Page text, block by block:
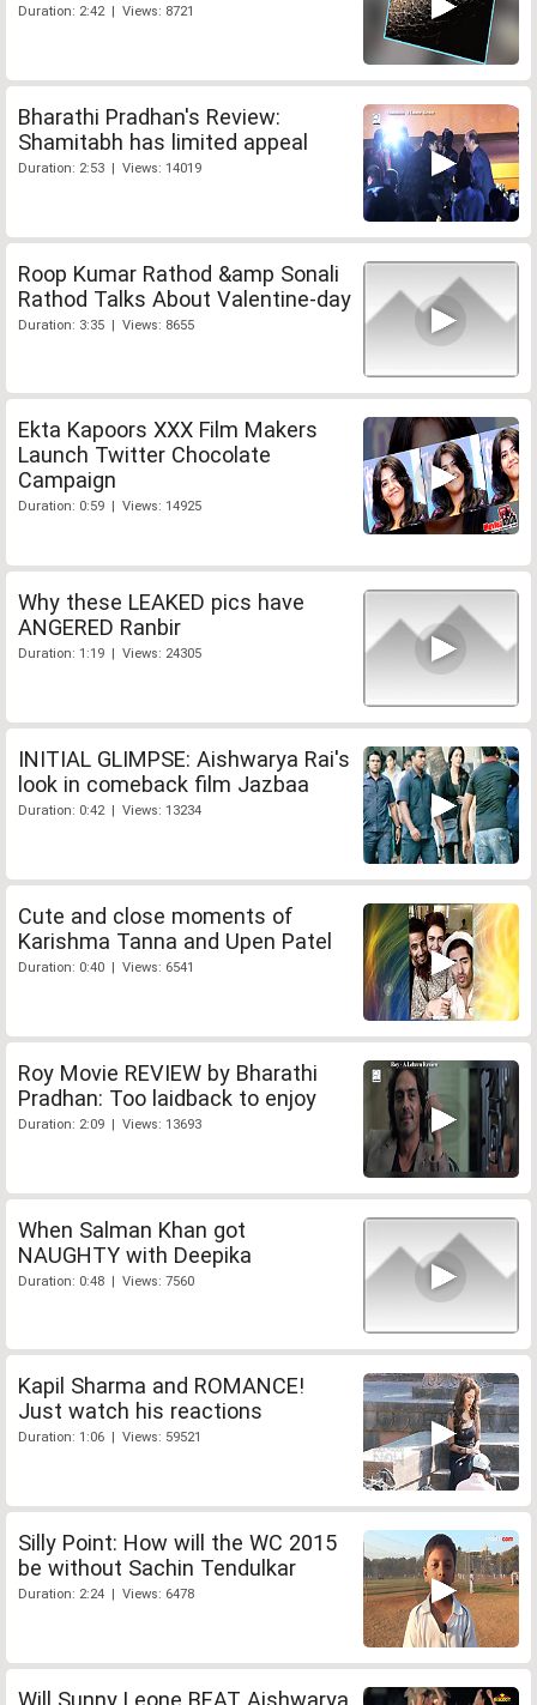
Duration: 2:42 | Views: 8721
Bharathi Pradhan's Review:
Shamitabh has limited appeal
Duration: 2:53 | Views: 14019
Roop Kumar Rathod &amp Sonali
Rathod Talks About Valentine-day
Duration: 3:35 | Views: 8655
Ekta Kapoors XXX Film Makers
Launch Twitter Chocolate
Campaign
Duration: 0:59 | Views: 14925
Why these LEAKED pics have
ANGERED Ranbir
Duration: 1:19 | Views: 24305
INITIAL GLIMPSE: Aishwarya Rai's
look in comeback film Jazbaa
Duration: 0:42 | Views: 13234
Cute and close moments of
Karishma Tanna and Upen Patel
Duration: 0:40 | Views: 6541
Roy Movie REVIEW by Bharathi
Pradhan: Too laidback to enjoy
Duration: 2:09 | Views: 13693
When Salman Khan got
NAUGHTY with Deepika
Duration: 0:48 | Views: 7560
Kapil Sharma and ROMANCE!
Just watch his reactions
Duration: 1:06 | Views: 59521
Silly Point: How will the WC 2015
be without Sachin Tendulkar
Duration: 2:24 | Views: 6478
Will Sunny Leone BEAT Aishwarya